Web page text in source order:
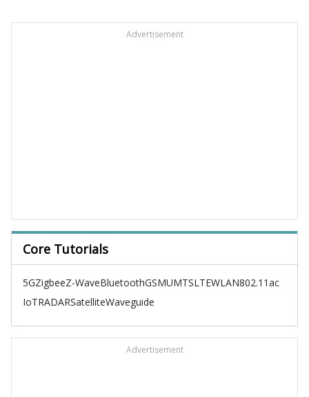
Advertisement
Core Tutorials
5GZigbeeZ-WaveBluetoothGSMUMTSLTEWLAN802.11ac
IoTRADARSatelliteWaveguide
Advertisement